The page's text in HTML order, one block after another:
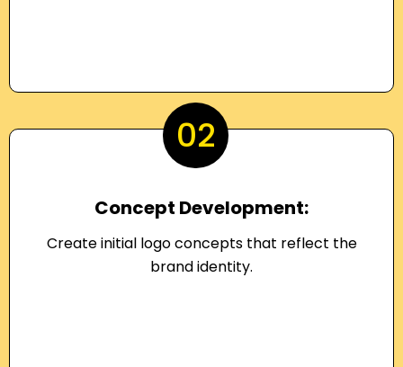
02
Concept Development:
Create initial logo concepts that reflect the
brand identity.